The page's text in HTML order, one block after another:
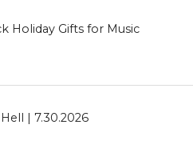
Holiday Gifts for Music
| 7.30.2026